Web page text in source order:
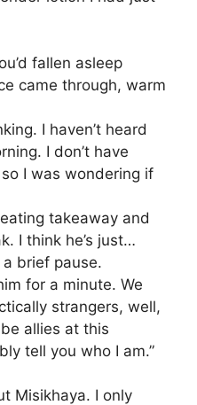
fallen asleep
came through, warm
I haven’t heard
I don’t have
I was wondering if
eating takeaway and
I think he’s just…
a brief pause.
for a minute. We
strangers, well,
allies at this
tell you who I am.”
Misikhaya. I only